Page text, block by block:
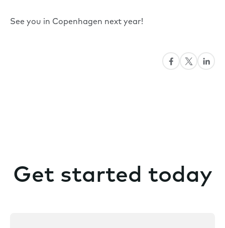
See you in Copenhagen next year!
Get started today